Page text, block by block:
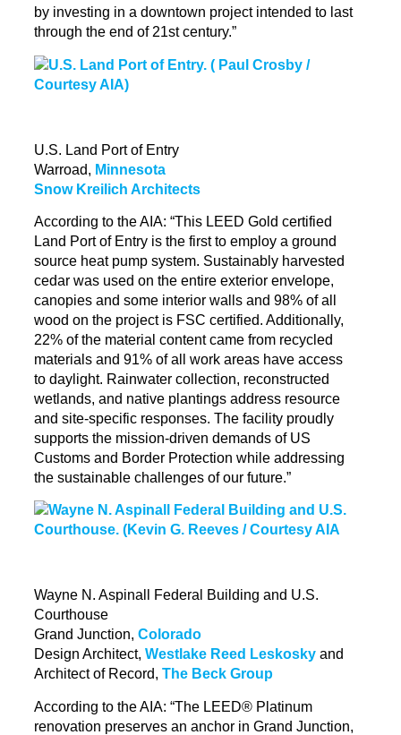
by investing in a downtown project intended to last
through the end of 21st century.”
U.S. Land Port of Entry
Warroad, Minnesota
Snow Kreilich Architects
According to the AIA: “This LEED Gold certified
Land Port of Entry is the first to employ a ground
source heat pump system. Sustainably harvested
cedar was used on the entire exterior envelope,
canopies and some interior walls and 98% of all
wood on the project is FSC certified.Additionally,
22% of the material content came from recycled
materials and 91% of all work areas have access
to daylight. Rainwater collection, reconstructed
wetlands, and native plantings address resource
and site-specific responses. The facility proudly
supports the mission-driven demands of US
Customs and Border Protection while addressing
thesustainable challenges of our future.”
Wayne N. Aspinall Federal Building and U.S.
Courthouse
Grand Junction,Colorado
Design Architect,Westlake Reed Leskosky and
Architect of Record,The Beck Group
According to the AIA: “The LEED® Platinum
renovation preserves an anchor in Grand Junction,